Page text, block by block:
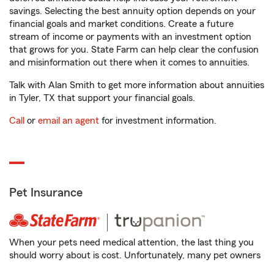
savings. Selecting the best annuity option depends on your
financial goals and market conditions. Create a future
stream of income or payments with an investment option
that grows for you. State Farm can help clear the confusion
and misinformation out there when it comes to annuities.
Talk with Alan Smith to get more information about annuities
in Tyler, TX that support your financial goals.
Call or email an agent for investment information.
Pet Insurance
When your pets need medical attention, the last thing you
should worry about is cost. Unfortunately, many pet owners